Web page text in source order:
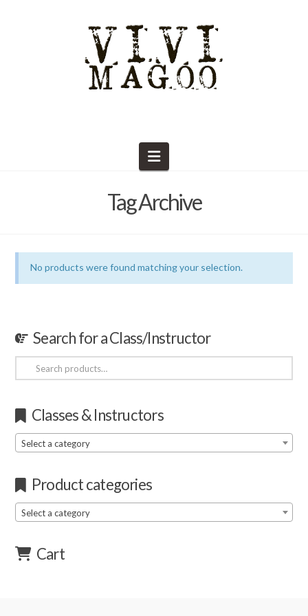
Navigation
Tag Archive
No products were found matching your selection.
Search for a Class/Instructor
Search
for:
Classes & Instructors
Select a category
Product categories
Select a category
Cart